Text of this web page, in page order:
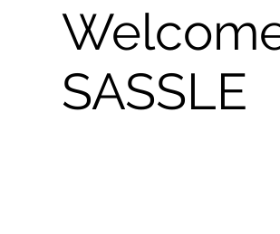
SASSLE